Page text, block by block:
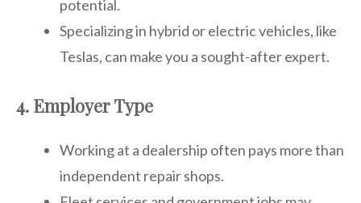
potential.
Specializing in hybrid or electric vehicles, like
Teslas, can make you a sought-after expert.
4. Employer Type
Working at a dealership often pays more than
independent repair shops.